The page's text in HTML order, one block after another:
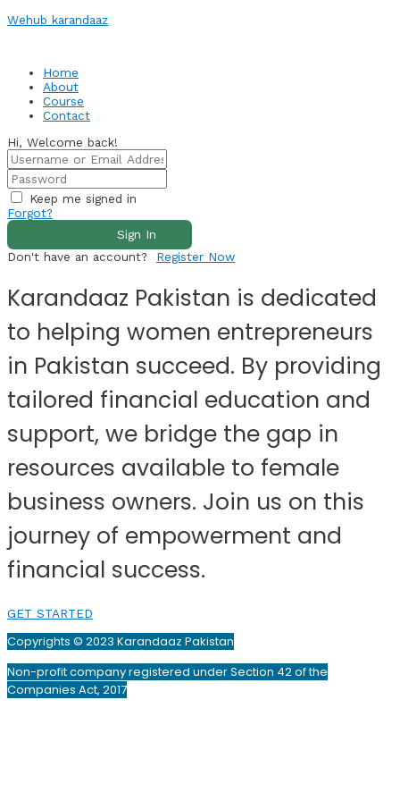
Skip
Wehub karandaaz
Home
About
Course
Contact
Hi, Welcome back!
Keep me signed in
Forgot?
Sign In
Don't have an account? Register Now
Karandaaz Pakistan is dedicated
to helping women entrepreneurs
in Pakistan succeed. By providing
tailored financial education and
support, we bridge the gap in
resources available to female
business owners. Join us on this
journey of empowerment and
financial success.
GET STARTED
Copyrights © 2023 Karandaaz Pakistan
Non-profit company registered under Section 42 of the
Companies Act, 2017